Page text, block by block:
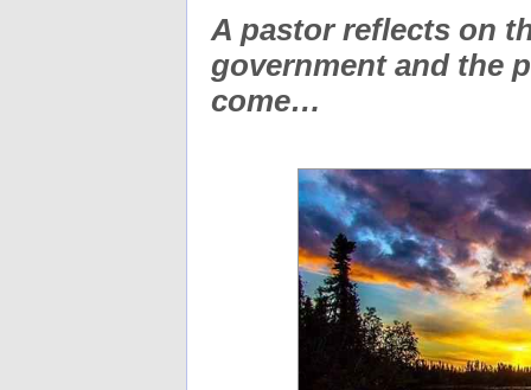
A pastor reflects on
government and the
come…